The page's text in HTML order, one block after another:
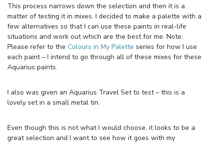
This process narrows down the selection and then it is a
matter of testing it in mixes. I decided to make a palette with a
few alternatives so that I can use these paints in real-life
situations and work out which are the best for me. Note:
Please refer to the Colours in My Palette series for how I use
each paint – I intend to go through all of these mixes for these
Aquarius paints.
I also was given an Aquarius Travel Set to test – this is a
lovely set in a small metal tin.
Even though this is not what I would choose, it looks to be a
great selection and I want to see how it goes with my